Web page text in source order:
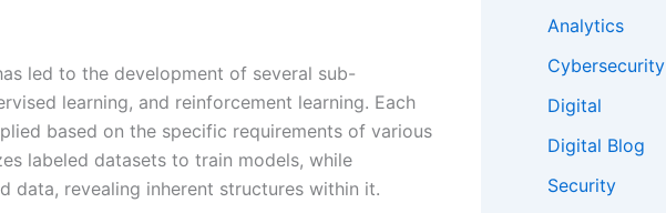
led to the development of several sub-
learning, and reinforcement learning. Each
based on the specific requirements of various
labeled datasets to train models, while
data, revealing inherent structures within it.
Analytics
Cybersecurity
Digital
Digital Blog
Security